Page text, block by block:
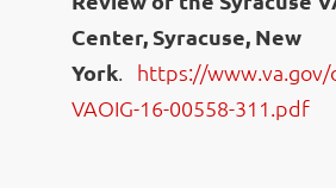
Center, Syracuse, New
York. https://
VAOIG-16-00558-311.pdf